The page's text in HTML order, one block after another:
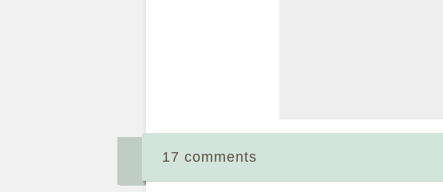
17 comments